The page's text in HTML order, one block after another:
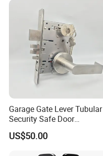
Garage Gate Lever Tubular
Security Safe Door
American ANSI Grade 2
Lock
US$50.00